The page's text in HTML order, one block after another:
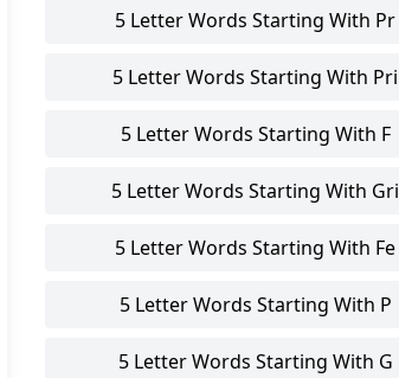
5 Letter Words Starting With Pr
5 Letter Words Starting With Pri
5 Letter Words Starting With F
5 Letter Words Starting With Gri
5 Letter Words Starting With Fe
5 Letter Words Starting With P
5 Letter Words Starting With G